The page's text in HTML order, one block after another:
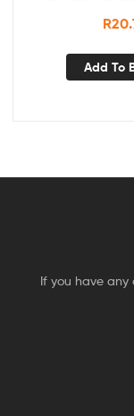
R
Add To
If you have any